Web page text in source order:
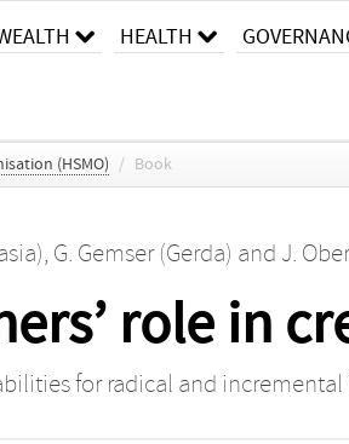
HEALTH
(HSMO) / Book
, G. Gemser (Gerda) and J.
role in
for radical and